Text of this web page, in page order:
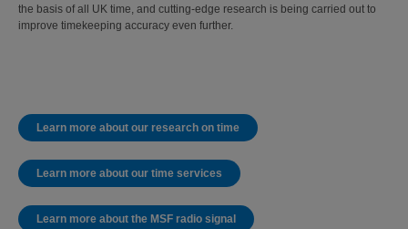
the basis of all UK time, and cutting-edge research is being carried out to
improve timekeeping accuracy even further.
Learn more about our research on time
Learn more about our time services
Learn more about the MSF radio signal